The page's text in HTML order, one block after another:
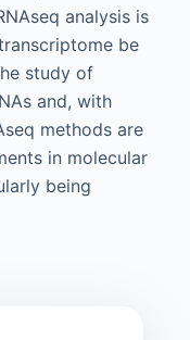
analysis is
be
study of
and, with
methods are
in molecular
being